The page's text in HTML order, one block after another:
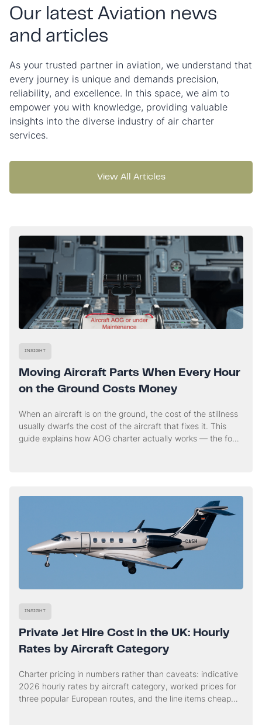
Our latest Aviation news
and articles
As your trusted partner in aviation, we understand that
every journey is unique and demands precision,
reliability, and excellence. In this space, we aim to
empower you with knowledge, providing valuable
insights into the diverse industry of air charter
services.
View All Articles
INSIGHT
Moving Aircraft Parts When Every Hour
on the Ground Costs Money
When an aircraft is on the ground, the cost of the stillness
usually dwarfs the cost of the aircraft that fixes it. This
guide explains how AOG charter actually works — the four
INSIGHT
Private Jet Hire Cost in the UK: Hourly
Rates by Aircraft Category
Charter pricing in numbers rather than caveats: indicative
2026 hourly rates by aircraft category, worked prices for
three popular European routes, and the line items cheap